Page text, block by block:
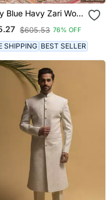
Blue Havy Zari Work
Western
$605.53 76% OFF
SHIPPING BEST SELLER